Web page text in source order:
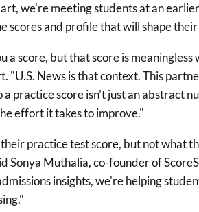
we're meeting students at an
scores and profile that will shape their
a score, but that score is
"U.S. News is that context. This
practice score isn't just an abstract
effort it takes to improve."
practice test score, but not what
Sonya Muthalia, co-founder of
insights, we're helping